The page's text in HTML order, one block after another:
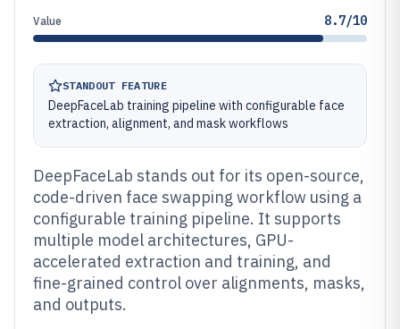
Value 8.7/10
STANDOUT FEATURE
DeepFaceLab training pipeline with configurable face
extraction, alignment, and mask workflows
DeepFaceLab stands out for its open-source,
code-driven face swapping workflow using a
configurable training pipeline. It supports
multiple model architectures, GPU-
accelerated extraction and training, and
fine-grained control over alignments, masks,
and outputs.